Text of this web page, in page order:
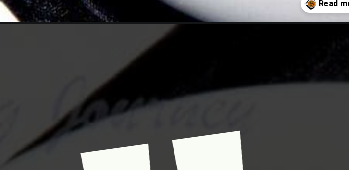
https://www.mycookingjourney.com/pondicherry-sambhar-special-sambhar/